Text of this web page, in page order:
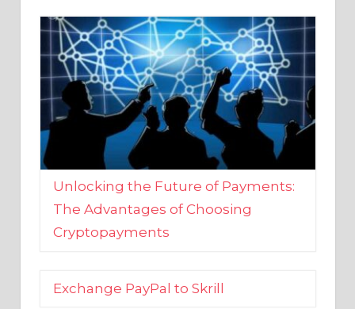
Unlocking the Future of Payments:
The Advantages of Choosing
Cryptopayments